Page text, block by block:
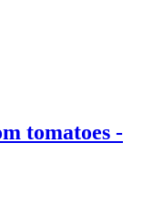
tomatoes -